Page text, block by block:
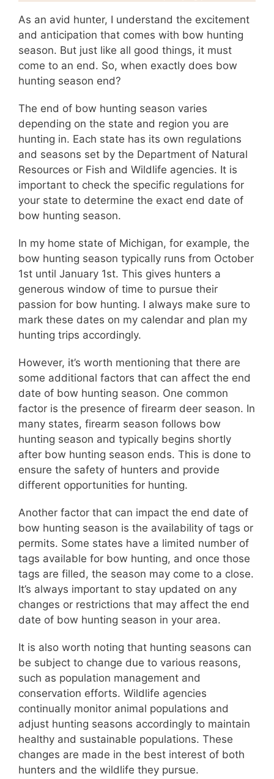
As an avid hunter, I understand the excitement
and anticipation that comes with bow hunting
season. But just like all good things, it must
come to an end. So, when exactly does bow
hunting season end?
The end of bow hunting season varies
depending on the state and region you are
hunting in. Each state has its own regulations
and seasons set by the Department of Natural
Resources or Fish and Wildlife agencies. It is
important to check the specific regulations for
your state to determine the exact end date of
bow hunting season.
In my home state of Michigan, for example, the
bow hunting season typically runs from October
1st until January 1st. This gives hunters a
generous window of time to pursue their
passion for bow hunting. I always make sure to
mark these dates on my calendar and plan my
hunting trips accordingly.
However, it’s worth mentioning that there are
some additional factors that can affect the end
date of bow hunting season. One common
factor is the presence of firearm deer season. In
many states, firearm season follows bow
hunting season and typically begins shortly
after bow hunting season ends. This is done to
ensure the safety of hunters and provide
different opportunities for hunting.
Another factor that can impact the end date of
bow hunting season is the availability of tags or
permits. Some states have a limited number of
tags available for bow hunting, and once those
tags are filled, the season may come to a close.
It’s always important to stay updated on any
changes or restrictions that may affect the end
date of bow hunting season in your area.
It is also worth noting that hunting seasons can
be subject to change due to various reasons,
such as population management and
conservation efforts. Wildlife agencies
continually monitor animal populations and
adjust hunting seasons accordingly to maintain
healthy and sustainable populations. These
changes are made in the best interest of both
hunters and the wildlife they pursue.